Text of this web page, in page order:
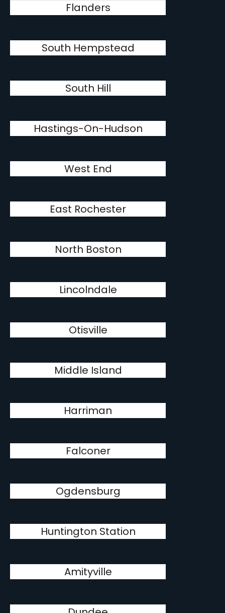
Flanders
South Hempstead
South Hill
Hastings-On-Hudson
West End
East Rochester
North Boston
Lincolndale
Otisville
Middle Island
Harriman
Falconer
Ogdensburg
Huntington Station
Amityville